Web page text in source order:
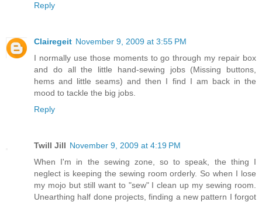
Reply
Clairegeit November 9, 2009 at 3:55 PM
I normally use those moments to go through my repair box
and do all the little hand-sewing jobs (Missing buttons,
hems and little seams) and then I find I am back in the
mood to tackle the big jobs.
Reply
Twill Jill November 9, 2009 at 4:19 PM
When I'm in the sewing zone, so to speak, the thing I
neglect is keeping the sewing room orderly. So when I lose
my mojo but still want to "sew" I clean up my sewing room.
Unearthing half done projects, finding a new pattern I forgot